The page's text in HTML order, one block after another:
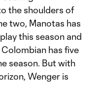
the shoulders of
two, Manotas has
this season and
has five
season. But with
Wenger is